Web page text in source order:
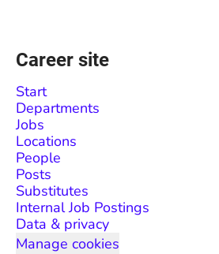
Career site
Start
Departments
Jobs
Locations
People
Posts
Substitutes
Internal Job Postings
Data & privacy
Manage cookies